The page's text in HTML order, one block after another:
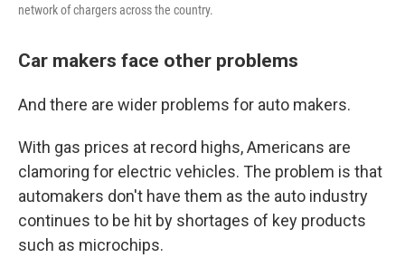
network of chargers across the country.
Car makers face other problems
And there are wider problems for auto makers.
With gas prices at record highs, Americans are
clamoring for electric vehicles. The problem is that
automakers don't have them as the auto industry
continues to be hit by shortages of key products
such as microchips.